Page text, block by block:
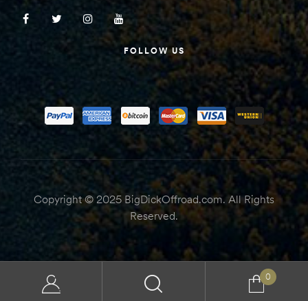
FOLLOW US
Copyright © 2025 BigDickOffroad.com. All Rights
Reserved.
0